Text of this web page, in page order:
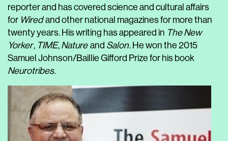
reporter and has covered science and cultural affairs
for Wiredand other national magazines for more than
twenty years. His writing has appeared in The New
Yorker, TIME, Nature and Salon. He won the 2015
Samuel Johnson/Baillie Gifford Prize for his book
Neurotribes.